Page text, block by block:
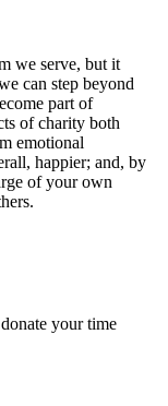
we serve, but it
can step beyond
part of
of charity both
emotional
happier; and, by
of your own
your time